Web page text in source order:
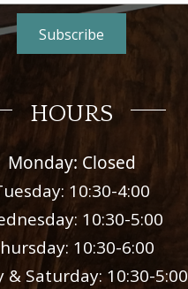
Subscribe
HOURS
Monday: Closed
10:30-4:00
10:30-5:00
10:30-6:00
& Saturday: 10:30-5:00